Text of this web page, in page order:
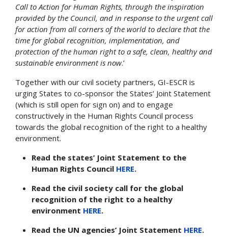
Call to Action for Human Rights, through the inspiration
provided by the Council, and in response to the urgent call
for action from all corners of the world to declare that the
time for global recognition, implementation, and
protection of the human right to a safe, clean, healthy and
sustainable environment is now.’
Together with our civil society partners, GI-ESCR is
urging States to co-sponsor the States’ Joint Statement
(which is still open for sign on) and to engage
constructively in the Human Rights Council process
towards the global recognition of the right to a healthy
environment.
Read the states’ Joint Statement to the
Human Rights Council HERE.
Read the civil society call for the global
recognition of the right to a healthy
environment HERE.
Read the UN agencies’ Joint Statement HERE.